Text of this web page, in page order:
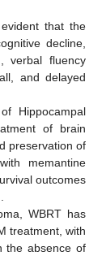
that the
decline,
verbal fluency
and delayed
Hippocampal
of brain
preservation of
memantine
outcomes
WBRT has
treatment, with
the absence of